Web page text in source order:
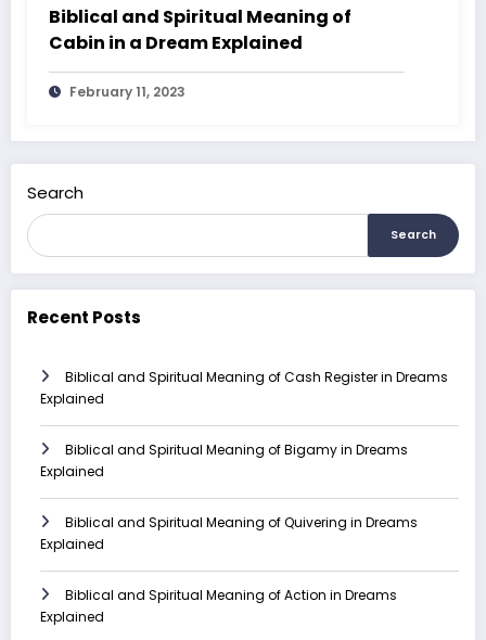
Biblical and Spiritual Meaning of
Cabin in a Dream Explained
February 11, 2023
Search
Search
Recent Posts
Biblical and Spiritual Meaning of Cash Register in Dreams
Explained
Biblical and Spiritual Meaning of Bigamy in Dreams
Explained
Biblical and Spiritual Meaning of Quivering in Dreams
Explained
Biblical and Spiritual Meaning of Action in Dreams
Explained